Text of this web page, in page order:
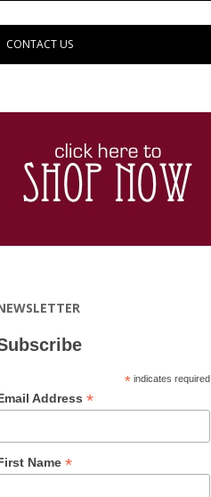
CONTACT US
* indicates required
Address *
Name *